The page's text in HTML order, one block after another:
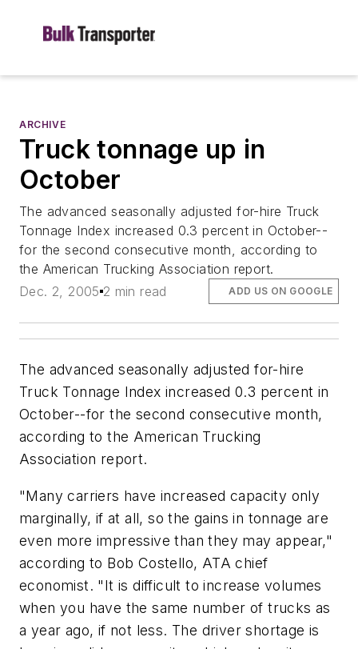
ARCHIVE
Truck tonnage up in
October
The advanced seasonally adjusted for-hire Truck
Tonnage Index increased 0.3 percent in October--
for the second consecutive month, according to
the American Trucking Association report.
Dec. 2, 2005 2 min read ADD US ON GOOGLE
The advanced seasonally adjusted for-hire
Truck Tonnage Index increased 0.3 percent in
October--for the second consecutive month,
according to the American Trucking
Association report.
"Many carriers have increased capacity only
marginally, if at all, so the gains in tonnage are
even more impressive than they may appear,"
according to Bob Costello, ATA chief
economist. "It is difficult to increase volumes
when you have the same number of trucks as
a year ago, if not less. The driver shortage is